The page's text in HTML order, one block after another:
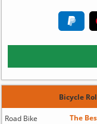
Bicycle
Road Bike The